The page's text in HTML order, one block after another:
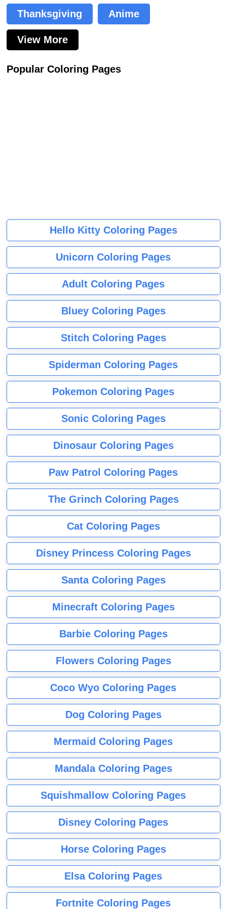
Thanksgiving Anime
View More
Popular Coloring Pages
Hello Kitty Coloring Pages
Unicorn Coloring Pages
Adult Coloring Pages
Bluey Coloring Pages
Stitch Coloring Pages
Spiderman Coloring Pages
Pokemon Coloring Pages
Sonic Coloring Pages
Dinosaur Coloring Pages
Paw Patrol Coloring Pages
The Grinch Coloring Pages
Cat Coloring Pages
Disney Princess Coloring Pages
Santa Coloring Pages
Minecraft Coloring Pages
Barbie Coloring Pages
Flowers Coloring Pages
Coco Wyo Coloring Pages
Dog Coloring Pages
Mermaid Coloring Pages
Mandala Coloring Pages
Squishmallow Coloring Pages
Disney Coloring Pages
Horse Coloring Pages
Elsa Coloring Pages
Fortnite Coloring Pages